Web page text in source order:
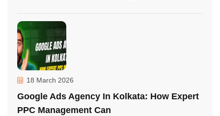
18 March 2026
Google Ads Agency In Kolkata: How Expert
PPC Management Can